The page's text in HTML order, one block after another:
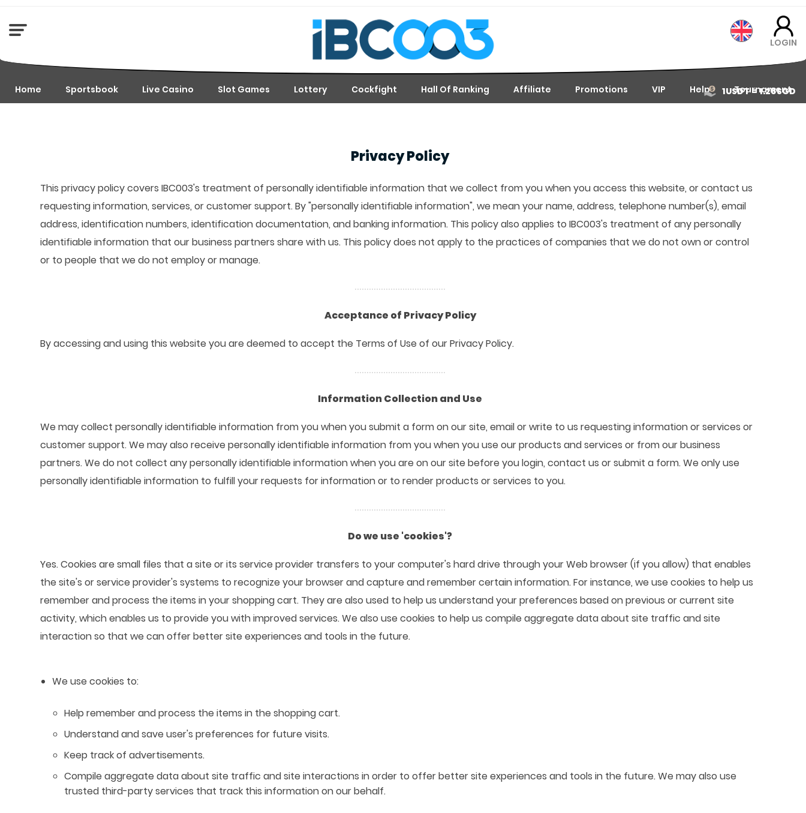
1USDT = 1.28SGD
LOGIN
Home Sportsbook Live Casino Slot Games Lottery Cockfight Hall Of Ranking Affiliate Promotions VIP Help Tournament
Privacy Policy
This privacy policy covers IBC003's treatment of personally identifiable information that we collect from you when you access this website, or contact us
requesting information, services, or customer support. By "personally identifiable information", we mean your name, address, telephone number(s), email
address, identification numbers, identification documentation, and banking information. This policy also applies to IBC003's treatment of any personally
identifiable information that our business partners share with us. This policy does not apply to the practices of companies that we do not own or control
or to people that we do not employ or manage.
Acceptance of Privacy Policy
By accessing and using this website you are deemed to accept the Terms of Use of our Privacy Policy.
Information Collection and Use
We may collect personally identifiable information from you when you submit a form on our site, email or write to us requesting information or services or
customer support. We may also receive personally identifiable information from you when you use our products and services or from our business
partners. We do not collect any personally identifiable information when you are on our site before you login, contact us or submit a form. We only use
personally identifiable information to fulfill your requests for information or to render products or services to you.
Do we use 'cookies'?
Yes. Cookies are small files that a site or its service provider transfers to your computer's hard drive through your Web browser (if you allow) that enables
the site's or service provider's systems to recognize your browser and capture and remember certain information. For instance, we use cookies to help us
remember and process the items in your shopping cart. They are also used to help us understand your preferences based on previous or current site
activity, which enables us to provide you with improved services. We also use cookies to help us compile aggregate data about site traffic and site
interaction so that we can offer better site experiences and tools in the future.
We use cookies to:
Help remember and process the items in the shopping cart.
Understand and save user's preferences for future visits.
Keep track of advertisements.
Compile aggregate data about site traffic and site interactions in order to offer better site experiences and tools in the future. We may also use
trusted third-party services that track this information on our behalf.